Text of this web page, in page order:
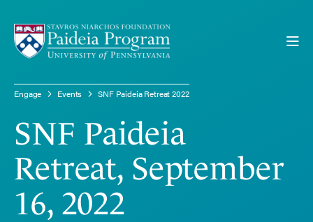
Engage Events SNF Paideia Retreat 2022
SNF PAIDEIA RETREAT 2022
SNF Paideia
Retreat, September
16, 2022